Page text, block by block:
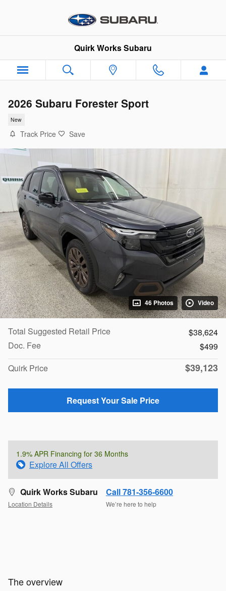
Quirk Works Subaru
2026 Subaru Forester Sport
New
Track Price Save
46 Photos Video
Total Suggested Retail Price
$38,624
Doc. Fee
$499
Quirk Price
$39,123
Request Your Sale Price
1.9% APR Financing for 36 Months
Explore All Offers
Quirk Works Subaru
Location Details
Call 781-356-6600
We’re here to help
The overview